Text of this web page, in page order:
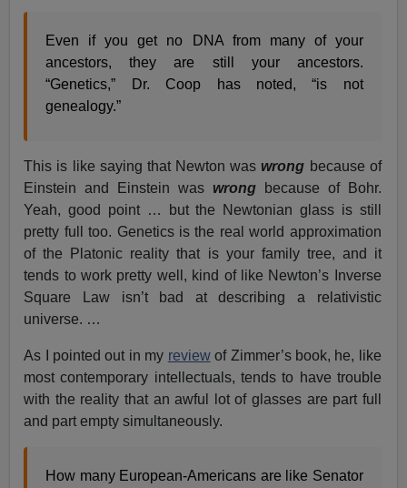
Even if you get no DNA from many of your
ancestors, they are still your ancestors.
“Genetics,” Dr. Coop has noted, “is not
genealogy.”
This is like saying that Newton was wrong because of
Einstein and Einstein was wrongbecause of Bohr.
Yeah, good point … but the Newtonian glass is still
pretty full too. Genetics is the real world approximation
of the Platonic reality that is your family tree, and it
tends to work pretty well, kind of like Newton’s Inverse
Square Law isn’t bad at describing a relativistic
universe. …
As I pointed out in my reviewof Zimmer’s book, he, like
most contemporary intellectuals, tends to have trouble
with the reality that an awful lot of glasses are part full
and part empty simultaneously.
How many European-Americans are like Senator